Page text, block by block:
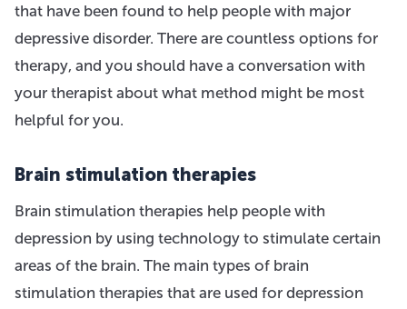
that have been found to help people with major
depressive disorder. There are countless options for
therapy, and you should have a conversation with
your therapist about what method might be most
helpful for you.
Brain stimulation therapies
Brain stimulation therapies help people with
depression by using technology to stimulate certain
areas of the brain. The main types of brain
stimulation therapies that are used for depression